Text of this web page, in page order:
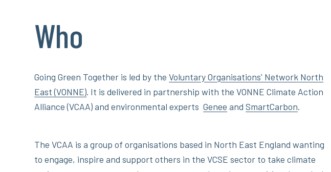
Who
Going Green Together is led by theVoluntary Organisations' Network North
East (VONNE). It is delivered in partnership with the VONNE Climate Action
Alliance (VCAA) and environmental expertsGenee andSmartCarbon.
The VCAA is a group of organisations based in North East England wanting
to engage, inspire and support others in the VCSE sector to take climate